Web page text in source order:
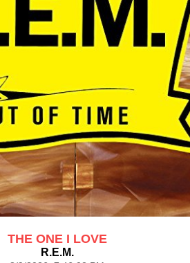
THE ONE I LOVE
R.E.M.